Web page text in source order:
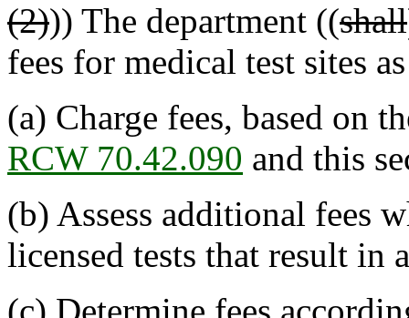
(2))) The department ((shall
fees for medical test sites
(a) Charge fees, based on
RCW 70.42.090 and this
(b) Assess additional fees
licensed tests that result in